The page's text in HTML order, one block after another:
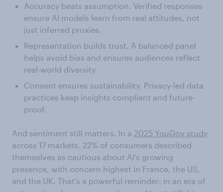
Accuracy beats assumption. Verified responses
ensure AI models learn from real attitudes, not
just inferred proxies.
Representation builds trust. A balanced panel
helps avoid bias and ensures audiences reflect
real-world diversity.
Consent ensures sustainability. Privacy-led data
practices keep insights compliant and future-
proof.
And sentiment still matters. In a 2025 YouGov study
across 17 markets, 22% of consumers described
themselves as cautious about AI’s growing
presence, with concern highest in France, the US,
and the UK. That’s a powerful reminder: in an era of